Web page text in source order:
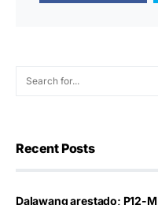
Recent Posts
Dalawang arestado; P12-